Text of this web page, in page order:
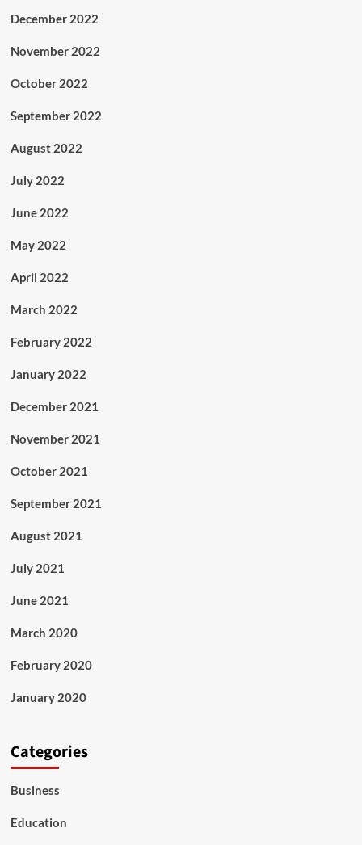
December 2022
November 2022
October 2022
September 2022
August 2022
July 2022
June 2022
May 2022
April 2022
March 2022
February 2022
January 2022
December 2021
November 2021
October 2021
September 2021
August 2021
July 2021
June 2021
March 2020
February 2020
January 2020
Categories
Business
Education